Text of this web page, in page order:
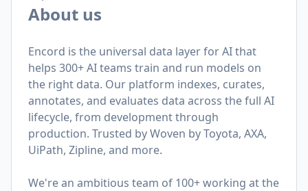
About us
Encord is the universal data layer for AI that
helps 300+ AI teams train and run models on
the right data. Our platform indexes, curates,
annotates, and evaluates data across the full AI
lifecycle, from development through
production. Trusted by Woven by Toyota, AXA,
UiPath, Zipline, and more.
We're an ambitious team of 100+ working at the